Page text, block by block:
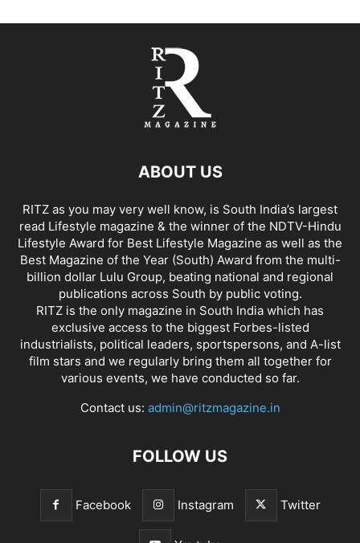
ABOUT US
RITZ as you may very well know, is South India’s largest
read Lifestyle magazine & the winner of the NDTV-Hindu
Lifestyle Award for Best Lifestyle Magazine as well as the
Best Magazine of the Year (South) Award from the multi-
billion dollar Lulu Group, beating national and regional
publications across South by public voting.
RITZ is the only magazine in South India which has
exclusive access to the biggest Forbes-listed
industrialists, political leaders, sportspersons, and A-list
film stars and we regularly bring them all together for
various events, we have conducted so far.
Contact us: admin@ritzmagazine.in
FOLLOW US
Facebook Instagram Twitter